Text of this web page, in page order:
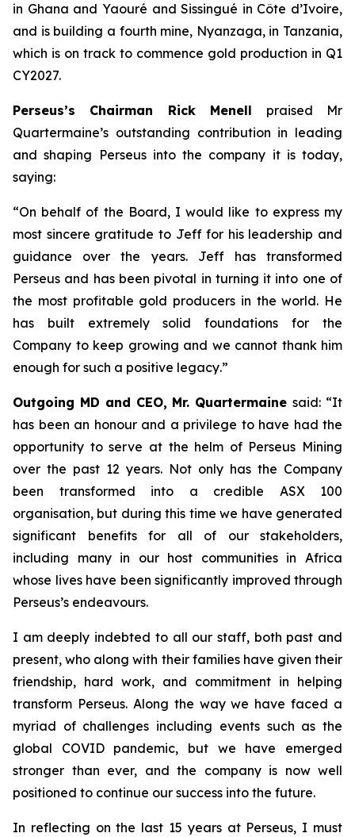
in Ghana and Yaouré and Sissingué in Côte d’Ivoire,
and is building a fourth mine, Nyanzaga, in Tanzania,
which is on track to commence gold production in Q1
CY2027.
Perseus’s Chairman Rick Menell praised Mr
Quartermaine’s outstanding contribution in leading
and shaping Perseus into the company it is today,
saying:
“On behalf of the Board, I would like to express my
most sincere gratitude to Jeff for his leadership and
guidance over the years. Jeff has transformed
Perseus and has been pivotal in turning it into one of
the most profitable gold producers in the world. He
has built extremely solid foundations for the
Company to keep growing and we cannot thank him
enough for such a positive legacy.”
Outgoing MD and CEO, Mr. Quartermainesaid: “It
has been an honour and a privilege to have had the
opportunity to serve at the helm of Perseus Mining
over the past 12 years. Not only has the Company
been transformed into a credible ASX 100
organisation, but during this time we have generated
significant benefits for all of our stakeholders,
including many in our host communities in Africa
whose lives have been significantly improved through
Perseus’s endeavours.
I am deeply indebted to all our staff, both past and
present, who along with their families have given their
friendship, hard work, and commitment in helping
transform Perseus. Along the way we have faced a
myriad of challenges including events such as the
global COVID pandemic, but we have emerged
stronger than ever, and the company is now well
positioned to continue our success into the future.
In reflecting on the last 15 years at Perseus, I must